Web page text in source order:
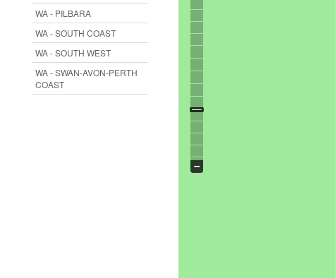
WA - PILBARA
WA - SOUTH COAST
WA - SOUTH WEST
WA - SWAN-AVON-PERTH
COAST